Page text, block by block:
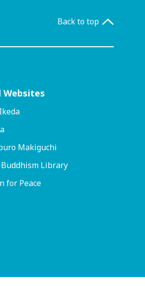
Back to top
Websites
Makiguchi
Library
for Peace